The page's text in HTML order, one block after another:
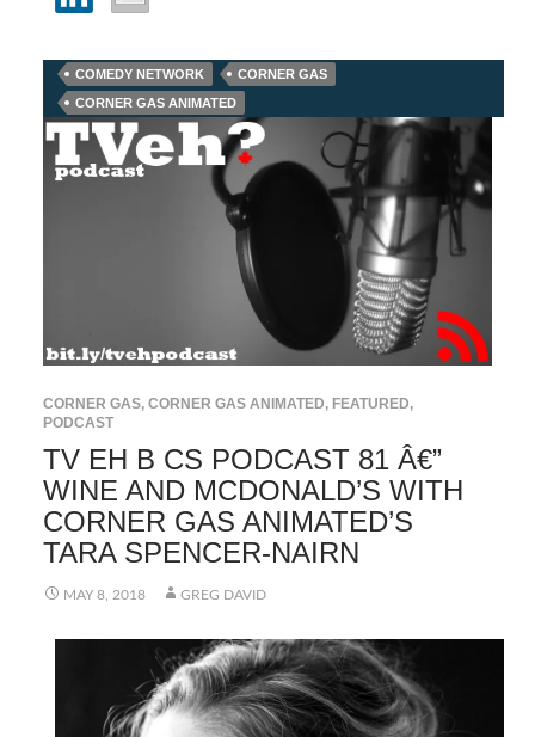
COMEDY NETWORK
CORNER GAS
CORNER GAS ANIMATED
CORNER GAS, CORNER GAS ANIMATED, FEATURED,
PODCAST
TV EH B CS PODCAST 81 Â€”
WINE AND MCDONALD’S WITH
CORNER GAS ANIMATED’S
TARA SPENCER-NAIRN
MAY 8, 2018 GREG DAVID